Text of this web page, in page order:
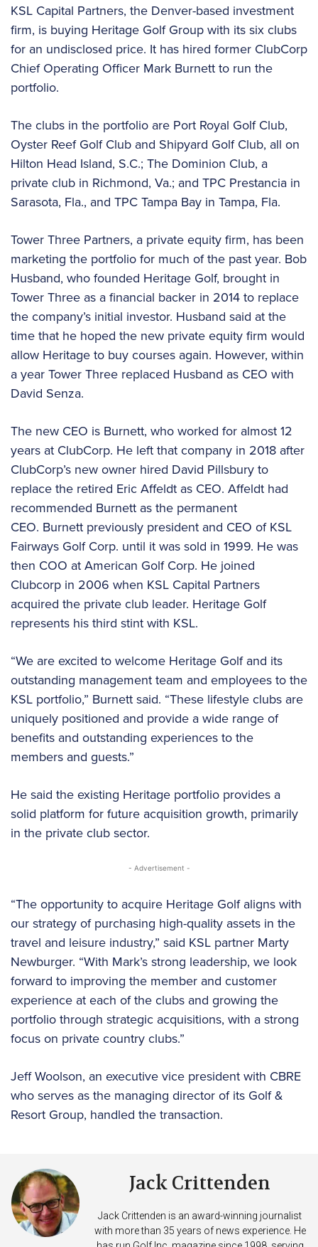
KSL Capital Partners, the Denver-based investment
firm, is buying Heritage Golf Group with its six clubs
for an undisclosed price. It has hired former ClubCorp
Chief Operating Officer Mark Burnett to run the
portfolio.
The clubs in the portfolio are Port Royal Golf Club,
Oyster Reef Golf Club and Shipyard Golf Club, all on
Hilton Head Island, S.C.; The Dominion Club, a
private club in Richmond, Va.; and TPC Prestancia in
Sarasota, Fla., and TPC Tampa Bay in Tampa, Fla.
Tower Three Partners, a private equity firm, has been
marketing the portfolio for much of the past year. Bob
Husband, who founded Heritage Golf, brought in
Tower Three as a financial backer in 2014 to replace
the company’s initial investor. Husband said at the
time that he hoped the new private equity firm would
allow Heritage to buy courses again. However, within
a year Tower Three replaced Husband as CEO with
David Senza.
The new CEO is Burnett, who worked for almost 12
years at ClubCorp. He left that company in 2018 after
ClubCorp’s new owner hired David Pillsbury to
replace the retired Eric Affeldt as CEO. Affeldt had
recommended Burnett as the permanent
CEO. Burnett previously president and CEO of KSL
Fairways Golf Corp. until it was sold in 1999. He was
then COO at American Golf Corp. He joined
Clubcorp in 2006 when KSL Capital Partners
acquired the private club leader. Heritage Golf
represents his third stint with KSL.
“We are excited to welcome Heritage Golf and its
outstanding management team and employees to the
KSL portfolio,” Burnett said. “These lifestyle clubs are
uniquely positioned and provide a wide range of
benefits and outstanding experiences to the
members and guests.”
He said the existing Heritage portfolio provides a
solid platform for future acquisition growth, primarily
in the private club sector.
- Advertisement -
“The opportunity to acquire Heritage Golf aligns with
our strategy of purchasing high-quality assets in the
travel and leisure industry,” said KSL partner Marty
Newburger. “With Mark’s strong leadership, we look
forward to improving the member and customer
experience at each of the clubs and growing the
portfolio through strategic acquisitions, with a strong
focus on private country clubs.”
Jeff Woolson, an executive vice president with CBRE
who serves as the managing director of its Golf &
Resort Group, handled the transaction.
Jack Crittenden
Jack Crittenden is an award-winning journalist
with more than 35 years of news experience. He